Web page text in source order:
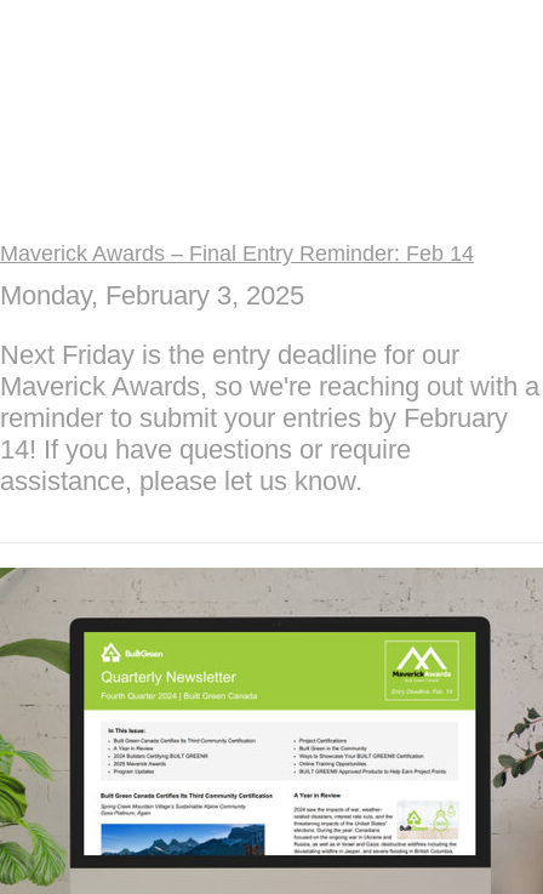
Maverick Awards – Final Entry Reminder: Feb 14
Monday, February 3, 2025
Next Friday is the entry deadline for our
Maverick Awards, so we're reaching out with a
reminder to submit your entries by February
14! If you have questions or require
assistance, please let us know.